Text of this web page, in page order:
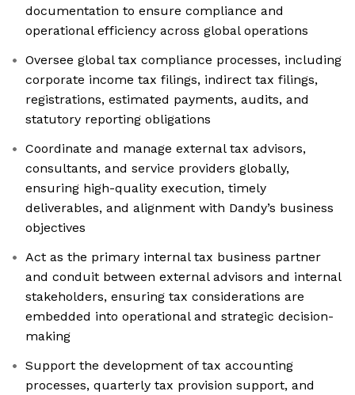
documentation to ensure compliance and
operational efficiency across global operations
Oversee global tax compliance processes, including
corporate income tax filings, indirect tax filings,
registrations, estimated payments, audits, and
statutory reporting obligations
Coordinate and manage external tax advisors,
consultants, and service providers globally,
ensuring high-quality execution, timely
deliverables, and alignment with Dandy’s business
objectives
Act as the primary internal tax business partner
and conduit between external advisors and internal
stakeholders, ensuring tax considerations are
embedded into operational and strategic decision-
making
Support the development of tax accounting
processes, quarterly tax provision support, and